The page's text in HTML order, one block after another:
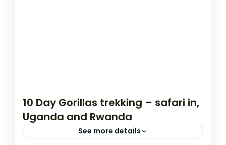
10 Day Gorillas trekking – safari in,
Uganda and Rwanda
See more details